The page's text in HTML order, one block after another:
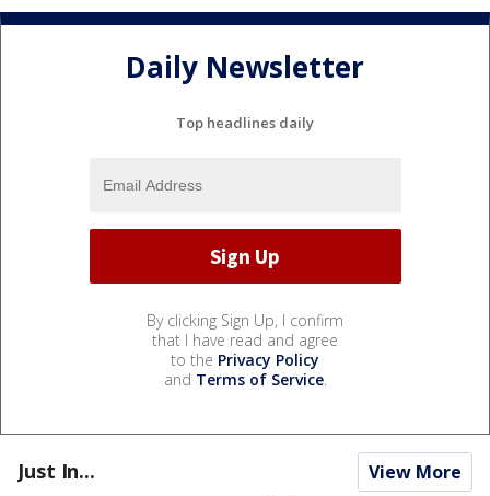
Daily Newsletter
Top headlines daily
By clicking Sign Up, I confirm
that I have read and agree
to the Privacy Policy
and Terms of Service.
Just In... View More